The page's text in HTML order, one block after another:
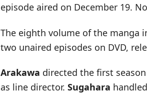
episode aired on December 19.
The eighth volume of the manga
two unaired episodes on DVD,
Arakawa directed the first
as line director. Sugahara